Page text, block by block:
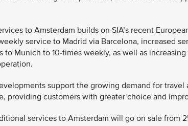
to Amsterdam builds on SIA’s recent
service to Madrid via Barcelona, increased
to Munich to 10-times weekly, as well as
support the growing demand for
providing customers with greater choice and
services to Amsterdam will go on sale from